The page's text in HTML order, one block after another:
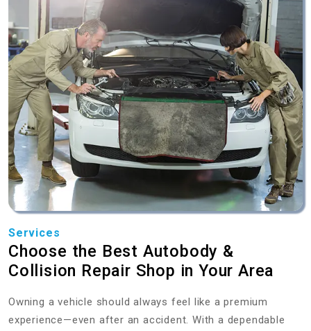
Services
Choose the Best Autobody &
Collision Repair Shop in Your Area
Owning a vehicle should always feel like a premium
experience—even after an accident. With a dependable